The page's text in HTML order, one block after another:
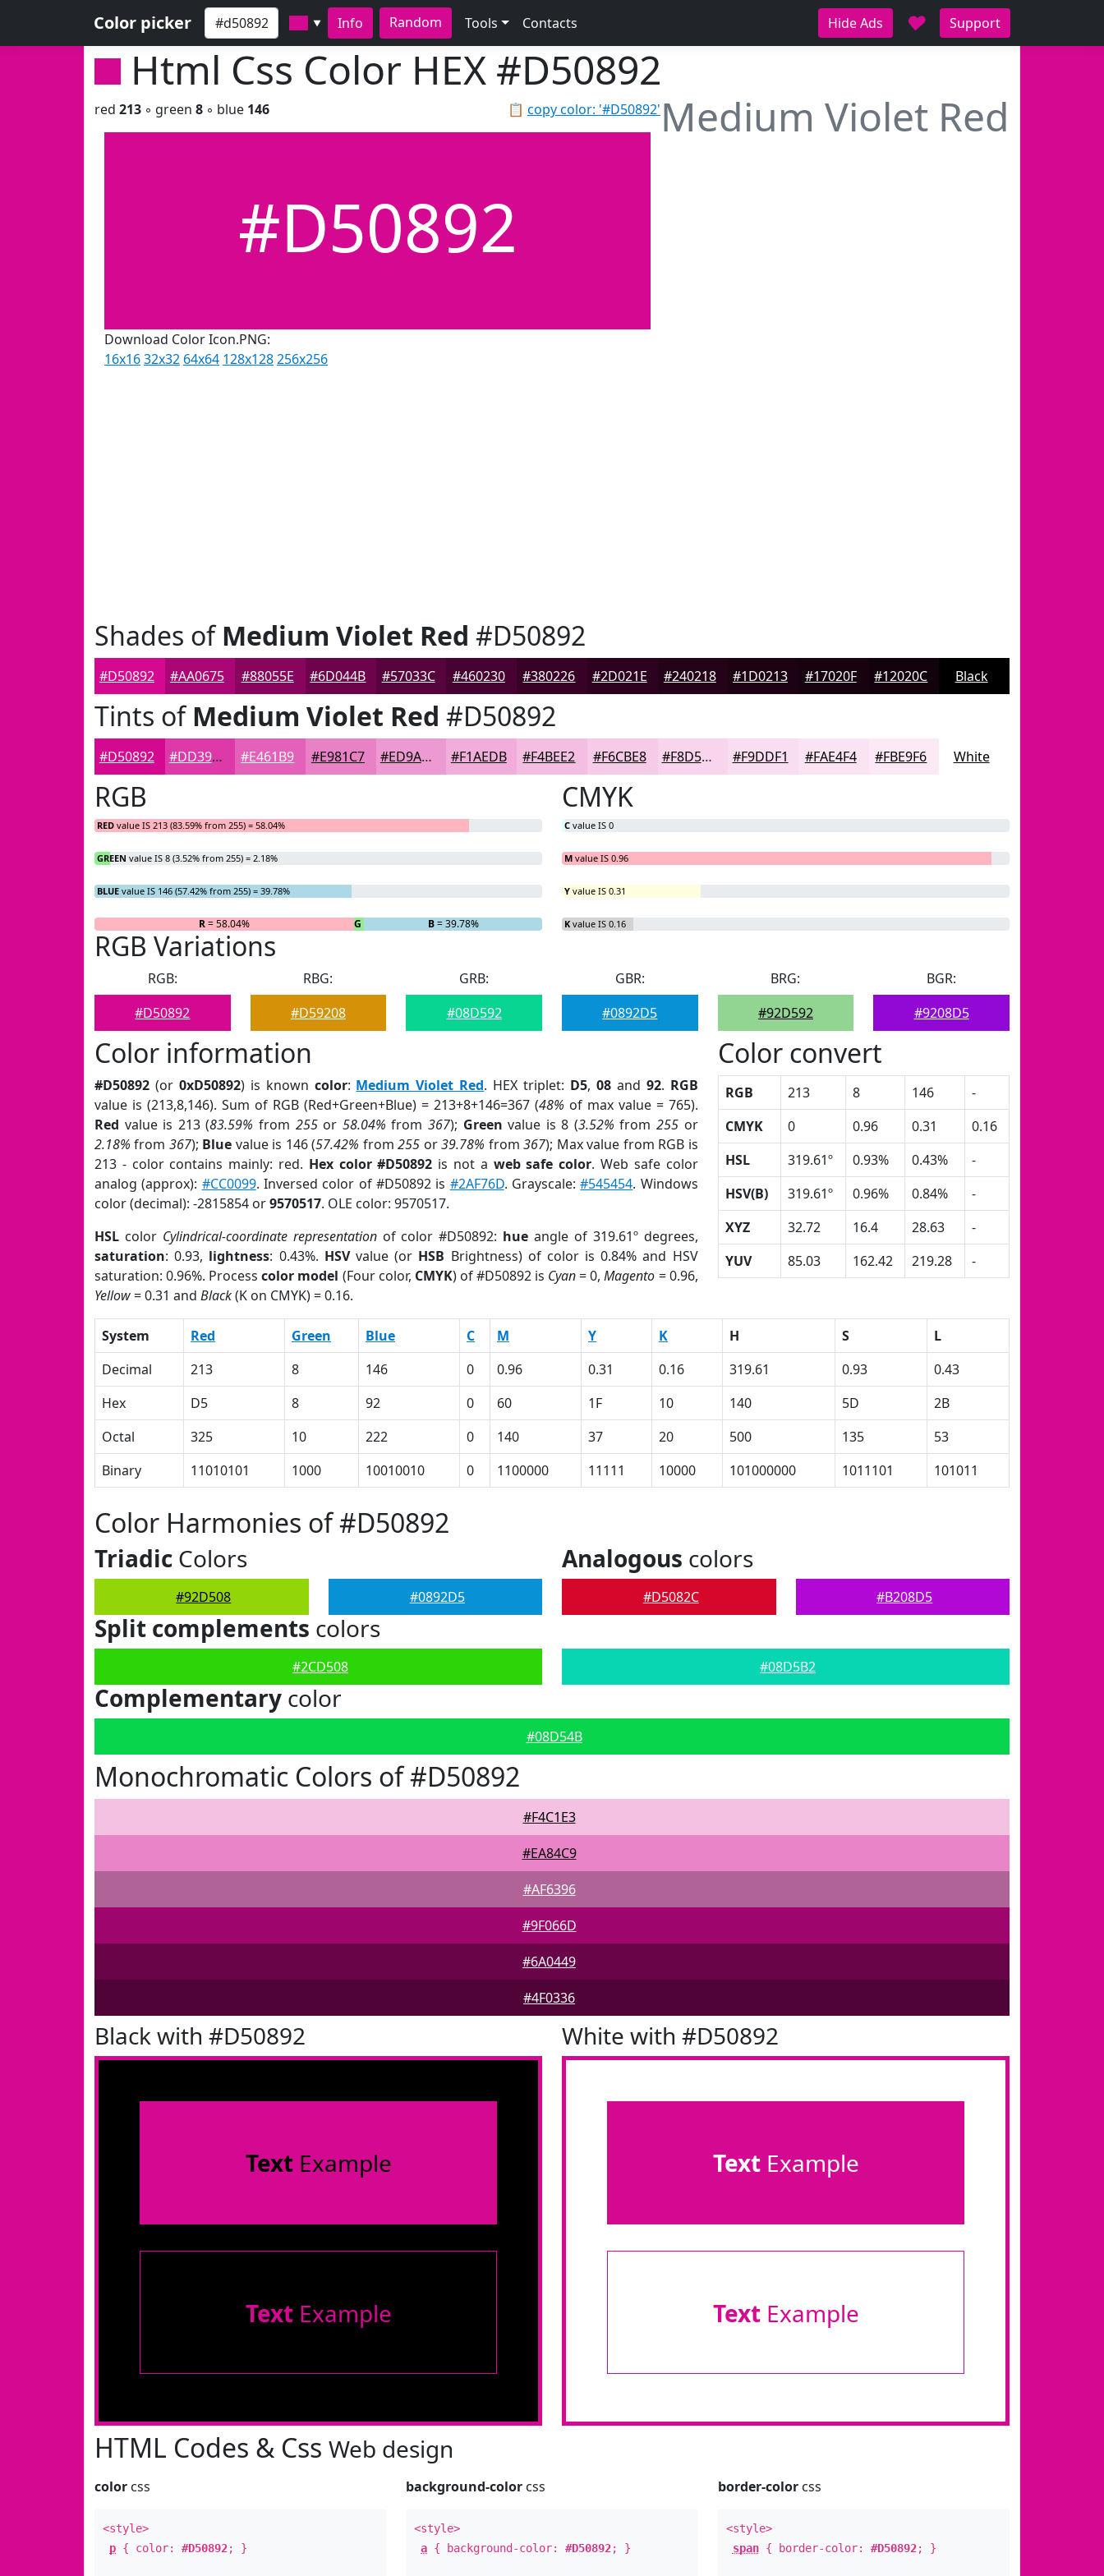
Color picker ▼ Info Random Tools Contacts Hide Ads ♥ Support
Html Css Color HEX #D50892
Medium Violet Red
📋 copy color: '#D50892'
red 213 ◦ green 8 ◦ blue 146
#D50892
Download Color Icon.PNG:
16x1632x32 64x64 128x128256x256
Shades ofMedium Violet Red #D50892
#D50892 #AA0675 #88055E #6D044B #57033C #460230 #380226 #2D021E #240218 #1D0213 #17020F #12020C Black
Tints ofMedium Violet Red #D50892
#D50892 #DD39A8 #E461B9 #E981C7 #ED9AD2 #F1AEDB #F4BEE2 #F6CBE8 #F8D5ED #F9DDF1 #FAE4F4 #FBE9F6 White
RGB
RED value IS 213 (83.59% from 255) = 58.04%
GREEN value IS 8 (3.52% from 255) = 2.18%
BLUE value IS 146 (57.42% from 255) = 39.78%
R= 58.04% G B= 39.78%
CMYK
C value IS 0
M value IS 0.96
Y value IS 0.31
K value IS 0.16
RGB Variations
RGB:
#D50892
RBG:
#D59208
GRB:
#08D592
GBR:
#0892D5
BRG:
#92D592
BGR:
#9208D5
Color information
#D50892 (or 0xD50892) is known color: Medium Violet Red. HEX triplet: D5, 08and 92. RGB
value is (213,8,146). Sum of RGB (Red+Green+Blue) = 213+8+146=367 (48% of max value = 765).
Red value is 213 (83.59% from 255or 58.04% from 367); Green value is 8 (3.52% from255 or
2.18% from 367); Blue value is 146 (57.42% from255 or39.78% from367); Max value from RGB is
213 - color contains mainly: red. Hex color #D50892 is not a web safe color. Web safe color
analog (approx): #CC0099. Inversed color of #D50892 is #2AF76D. Grayscale:#545454. Windows
color (decimal): -2815854 or9570517. OLE color: 9570517.
HSL color Cylindrical-coordinate representationof color #D50892: hue angle of 319.61º degrees,
saturation: 0.93, lightness: 0.43%. HSVvalue (or HSB Brightness) of color is 0.84% and HSV
saturation: 0.96%. Processcolor model (Four color, CMYK) of #D50892 is Cyan= 0,Magento = 0.96,
Yellow= 0.31 and Black(K on CMYK) = 0.16.
Color convert
RGB 213 8 146
-
CMYK
0 0.96 0.31
0.16
HSL
319.61º 0.93% 0.43%
-
HSV(B)
319.61º 0.96% 0.84%
-
XYZ
32.72 16.4 28.63
-
YUV
85.03 162.42 219.28 -
System Red Green Blue C M Y K H S
L
Decimal
213 8 146 0 0.96 0.31 0.16 319.61 0.93
0.43
Hex
D5 8 92 0 60 1F 10 140 5D
2B
Octal
325 10 222 0 140 37 20 500 135
53
Binary
11010101 1000 10010010 0 1100000 11111 10000 101000000 1011101 101011
Color Harmonies of #D50892
Triadic Colors
#92D508 #0892D5
Analogous colors
#D5082C #B208D5
Split complements colors
#2CD508 #08D5B2
Complementary color
#08D54B
Monochromatic Colors of #D50892
#F4C1E3
#EA84C9
#AF6396
#9F066D
#6A0449
#4F0336
Black with #D50892
TextExample
TextExample
White with #D50892
TextExample
TextExample
HTML Codes & Css Web design
color css
<style>
p { color: #D50892; }
background-color css
<style>
a { background-color:#D50892; }
border-colorcss
<style>
span{ border-color: #D50892; }